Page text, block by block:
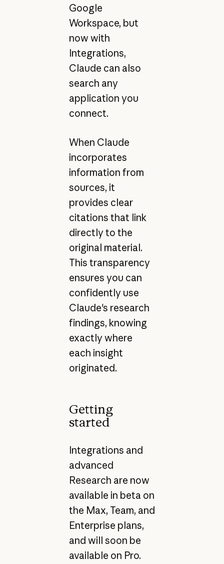
Google
Workspace, but
now with
Integrations,
Claude can also
search any
application you
connect.
When Claude
incorporates
information from
sources, it
provides clear
citations that link
directly to the
original material.
This transparency
ensures you can
confidently use
Claude's research
findings, knowing
exactly where
each insight
originated.
Getting
started
Integrations and
advanced
Research are now
available in beta on
the Max, Team, and
Enterprise plans,
and will soon be
available on Pro.